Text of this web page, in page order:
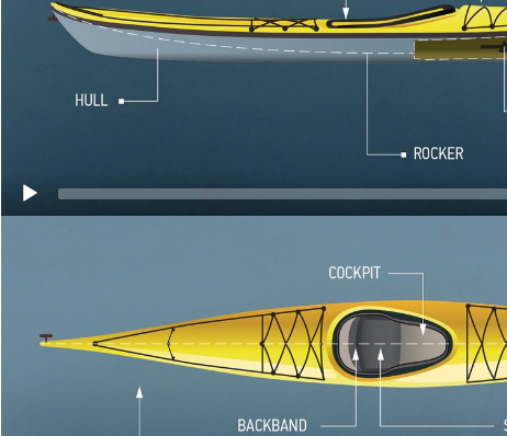
Stern:
The back area of the kayak.
Freeboard:
The space between the waterline and the deck.